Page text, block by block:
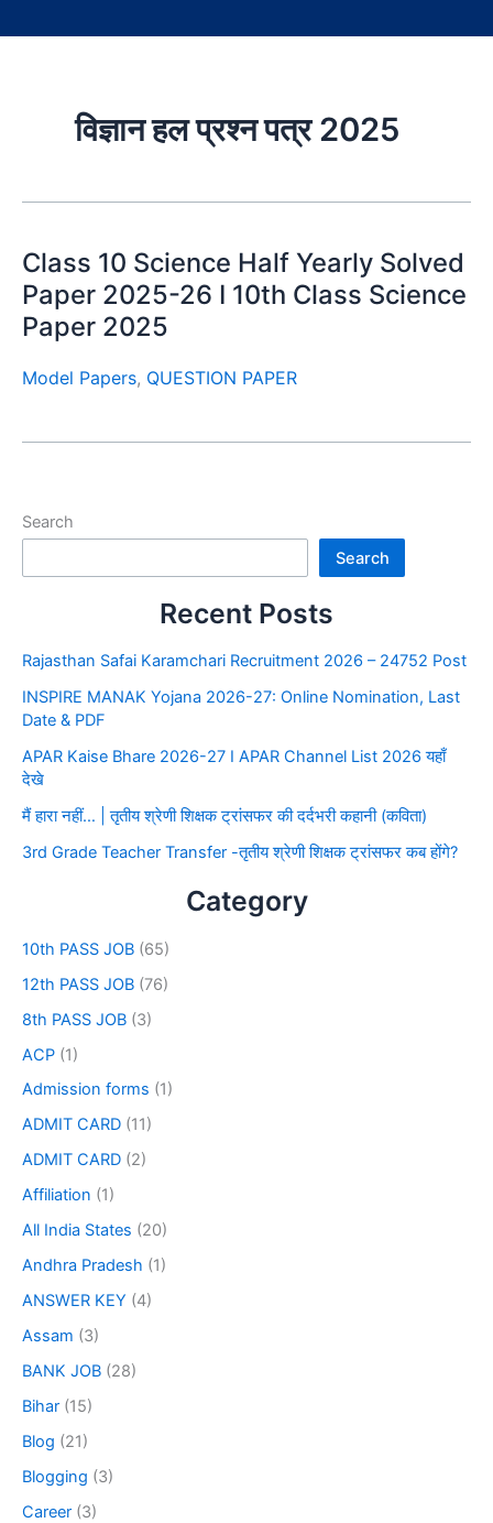
विज्ञान हल प्रश्न पत्र 2025
Class 10 Science Half Yearly Solved
Paper 2025-26 I 10th Class Science
Paper 2025
Model Papers, QUESTION PAPER
Search
Search
Recent Posts
Rajasthan Safai Karamchari Recruitment 2026 – 24752 Post
INSPIRE MANAK Yojana 2026-27: Online Nomination, Last
Date & PDF
APAR Kaise Bhare 2026-27 I APAR Channel List 2026 यहाँ
देखे
मैं हारा नहीं… | तृतीय श्रेणी शिक्षक ट्रांसफर की दर्दभरी कहानी (कविता)
3rd Grade Teacher Transfer -तृतीय श्रेणी शिक्षक ट्रांसफर कब होंगे?
Category
10th PASS JOB (65)
12th PASS JOB (76)
8th PASS JOB (3)
ACP (1)
Admission forms (1)
ADMIT CARD (11)
ADMIT CARD (2)
Affiliation (1)
All India States (20)
Andhra Pradesh (1)
ANSWER KEY (4)
Assam (3)
BANK JOB (28)
Bihar (15)
Blog (21)
Blogging (3)
Career (3)